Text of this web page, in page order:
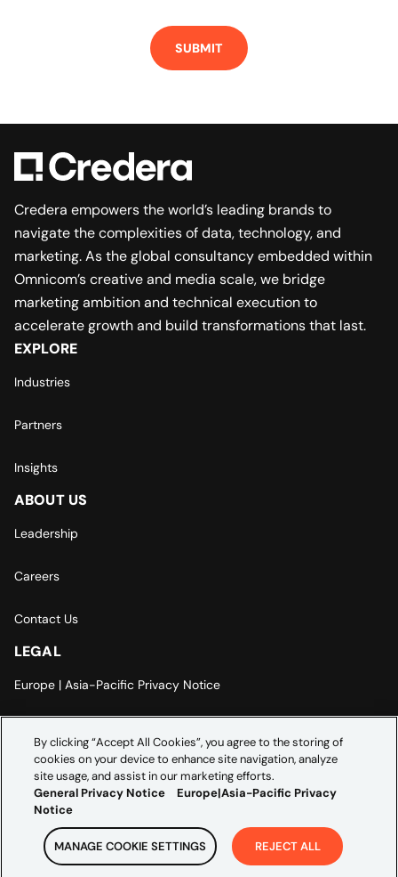
Credera empowers the world’s leading brands to
navigate the complexities of data, technology, and
marketing. As the global consultancy embedded within
Omnicom’s creative and media scale, we bridge
marketing ambition and technical execution to
accelerate growth and build transformations that last.
EXPLORE
Industries
Partners
Insights
ABOUT US
Leadership
Careers
Contact Us
LEGAL
Europe | Asia-Pacific Privacy Notice
Modern Slavery Statement
By clicking “Accept All Cookies”, you agree to the storing of
cookies on your device to enhance site navigation, analyze
site usage, and assist in our marketing efforts.
General Privacy Notice
Europe|Asia-Pacific Privacy
Notice
MANAGE COOKIE SETTINGS REJECT ALL